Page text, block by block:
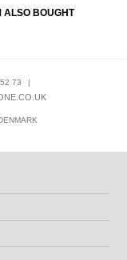
ALSO BOUGHT
73 |